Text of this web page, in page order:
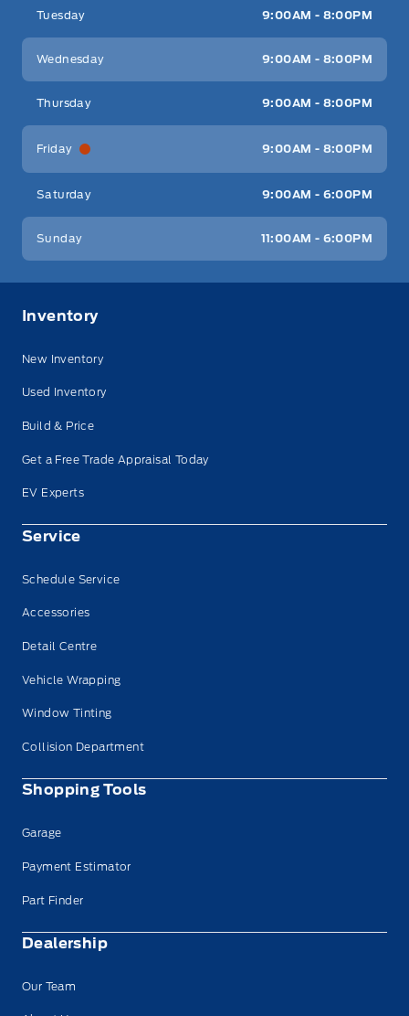
Tuesday 9:00AM - 8:00PM
Wednesday 9:00AM - 8:00PM
Thursday 9:00AM - 8:00PM
Friday 9:00AM - 8:00PM
Saturday 9:00AM - 6:00PM
Sunday 11:00AM - 6:00PM
Inventory
New Inventory
Used Inventory
Build & Price
Get a Free Trade Appraisal Today
EV Experts
Service
Schedule Service
Accessories
Detail Centre
Vehicle Wrapping
Window Tinting
Collision Department
Shopping Tools
Garage
Payment Estimator
Part Finder
Dealership
Our Team